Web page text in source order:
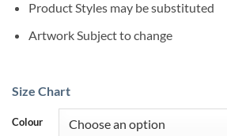
Product Styles may be substituted
Artwork Subject to change
Size Chart
Colour